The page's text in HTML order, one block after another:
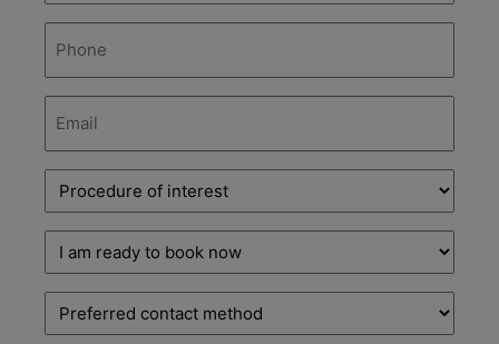
Procedure
of
interest(Required)
Decision
stage(Required)
Preferred
contact